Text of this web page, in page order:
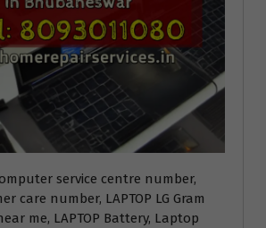
service centre number,
care number, LAPTOP LG Gram
me, LAPTOP Battery, Laptop